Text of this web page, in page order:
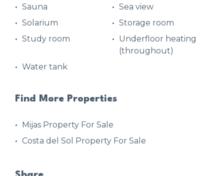
Sauna
Sea view
Solarium
Storage room
Study room
Underfloor heating
(throughout)
Water tank
Find More Properties
Mijas Property For Sale
Costa del Sol Property For Sale